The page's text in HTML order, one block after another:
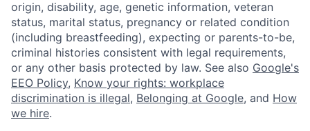
origin, disability, age, genetic information, veteran
status, marital status, pregnancy or related condition
(including breastfeeding), expecting or parents-to-be,
criminal histories consistent with legal requirements,
or any other basis protected by law. See also Google's
EEO Policy, Know your rights: workplace
discrimination is illegal, Belonging at Google, and How
we hire.